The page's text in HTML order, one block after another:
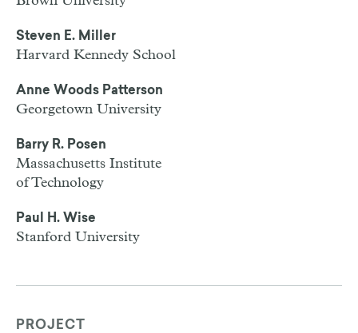
Steven E. Miller
Harvard Kennedy School
Anne Woods Patterson
Georgetown University
Barry R. Posen
Massachusetts Institute
of Technology
Paul H. Wise
Stanford University
PROJECT